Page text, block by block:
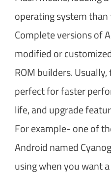
operating system
Complete versions of
modified or
ROM builders.
perfect for faster
life, and upgrade
For example- one of
Android named
using when you want